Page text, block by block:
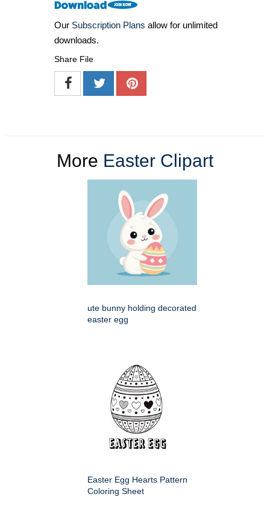
Our Subscription Plans allow for unlimited
downloads.
Share File
More Easter Clipart
ute bunny holding decorated
easter egg
Easter Egg Hearts Pattern
Coloring Sheet